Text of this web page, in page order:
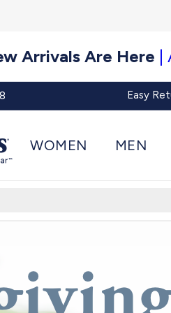
Arrivals Are Here |
Easy
WOMEN MEN